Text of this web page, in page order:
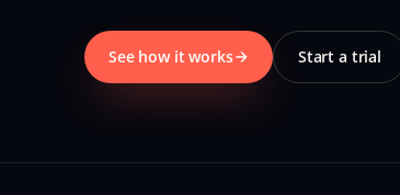
See how it works Start a trial